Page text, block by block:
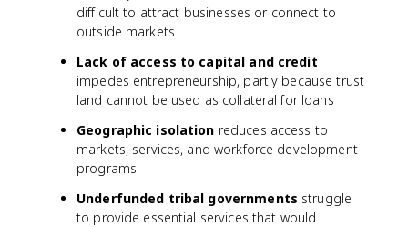
difficult to attract businesses or connect to
outside markets
Lack of access to capital and credit
impedes entrepreneurship, partly because trust
land cannot be used as collateral for loans
Geographic isolation reduces access to
markets, services, and workforce development
programs
Underfunded tribal governments struggle
to provide essential services that would